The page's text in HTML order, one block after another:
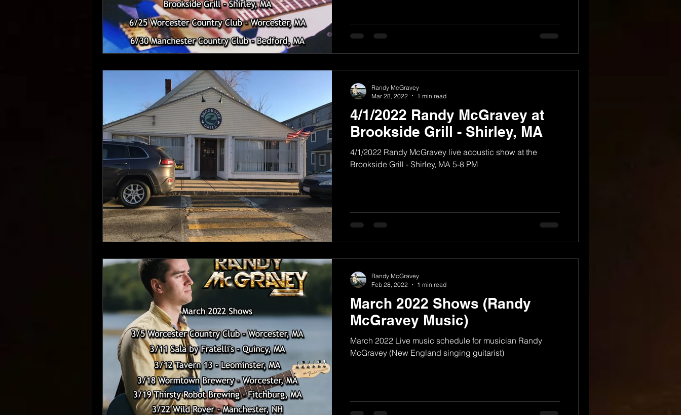
4/1/2022 Randy McGravey at
Brookside Grill - Shirley, MA
4/1/2022 Randy McGravey live acoustic show at the
Brookside Grill - Shirley, MA 5-8 PM
Randy McGravey
Mar 28, 2022
1 min read
March 2022 Shows (Randy
McGravey Music)
March 2022 Live music schedule for musician Randy
McGravey (New England singing guitarist)
Randy McGravey
Feb 28, 2022
1 min read